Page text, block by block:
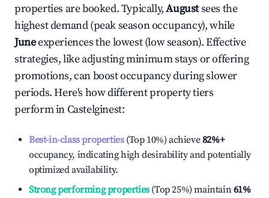
properties are booked. Typically,Augustsees the
highest demand (peak season occupancy), while
Juneexperiences the lowest (low season). Effective
strategies, like adjusting minimum stays or offering
promotions, can boost occupancy during slower
periods. Here's how different property tiers
perform inCastelginest:
Best-in-class properties(Top 10%) achieve82%+
occupancy, indicating high desirability and potentially
optimized availability.
Strong performing properties(Top 25%) maintain61%